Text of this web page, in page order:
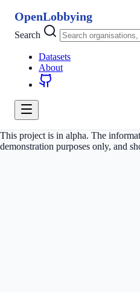
OpenLobbying
Search
Datasets
About
This project is in alpha. The
demonstration purposes only, and